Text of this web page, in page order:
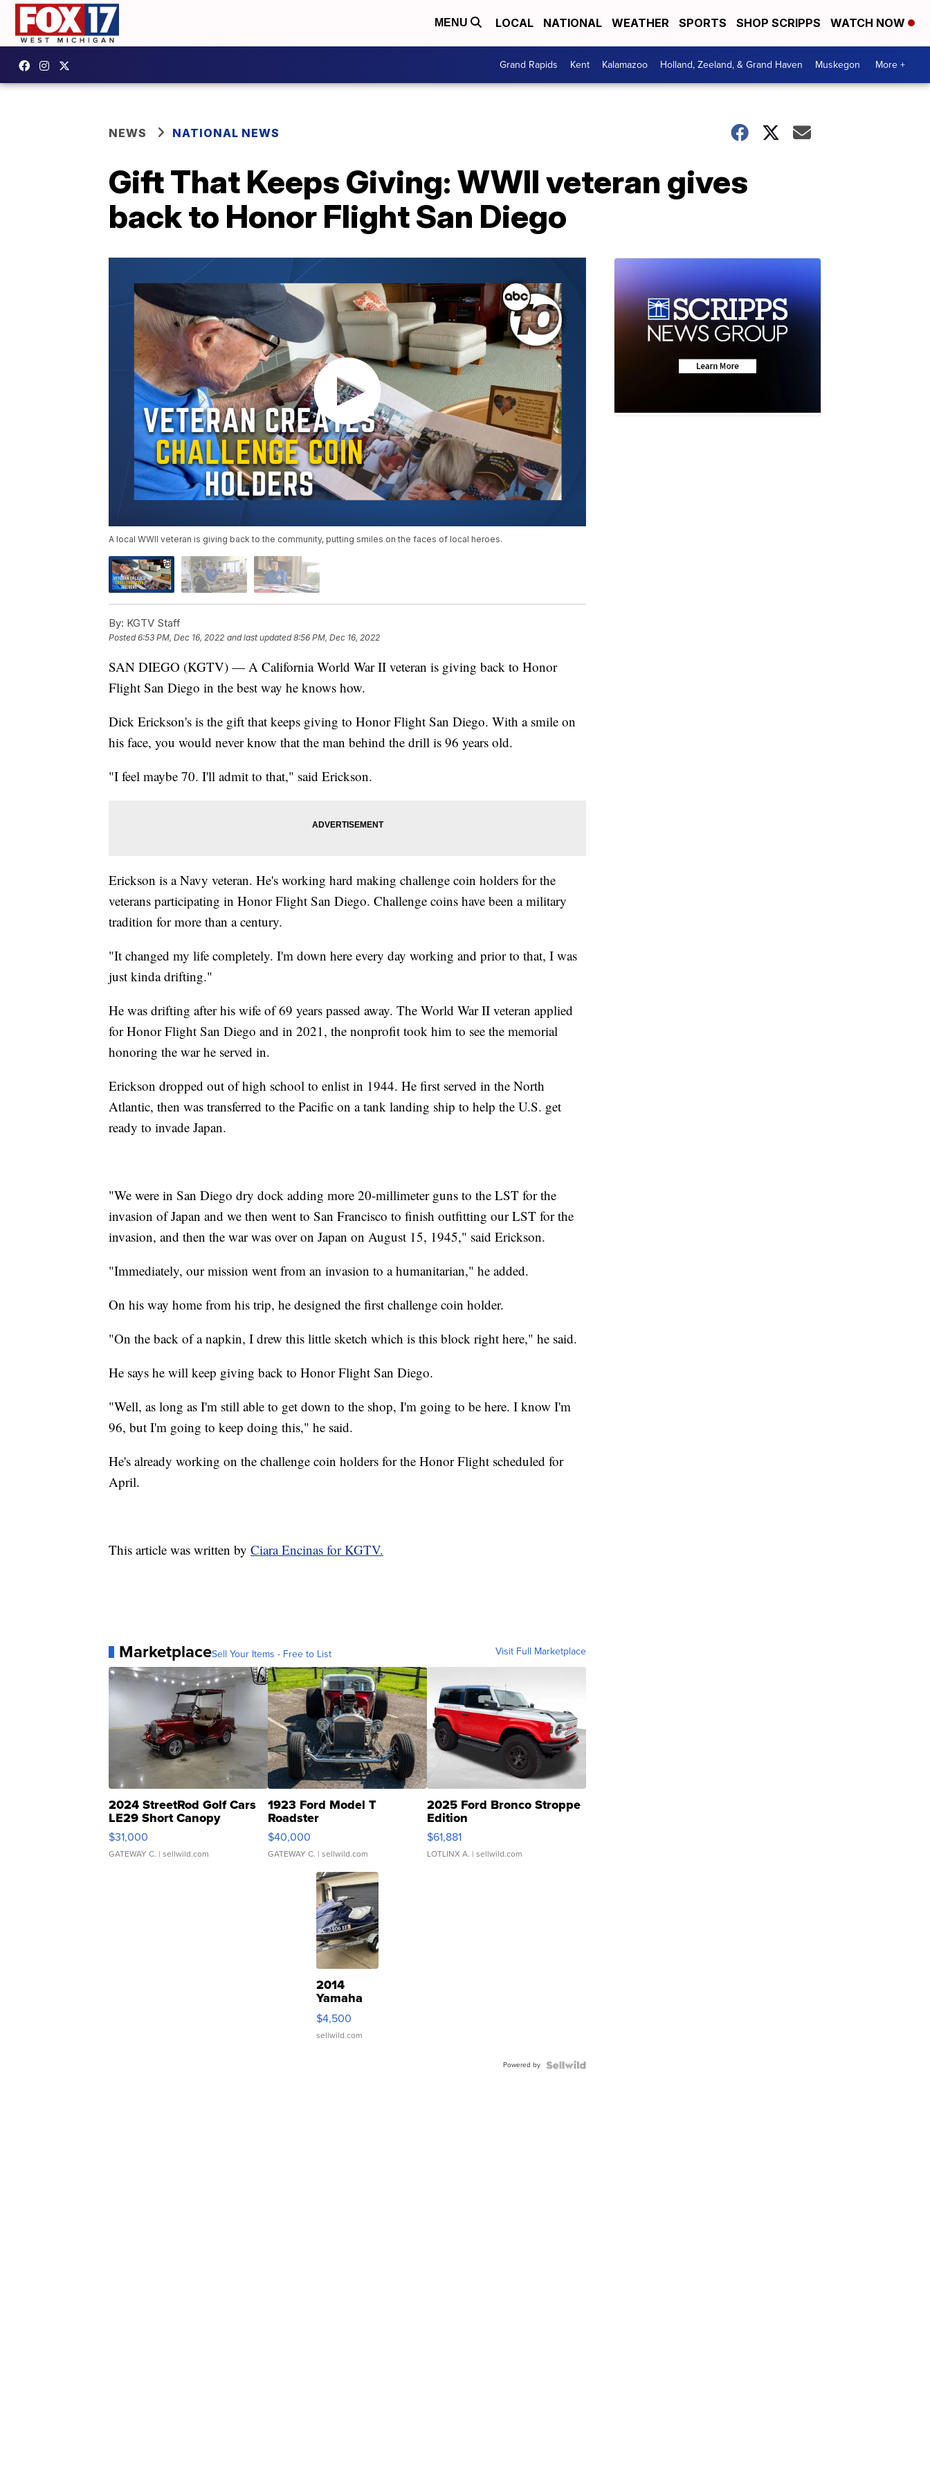
MENU LOCAL NATIONAL WEATHER SPORTS SHOP SCRIPPS WATCH NOW
Grand Rapids Kent Kalamazoo Holland, Zeeland, & Grand Haven Muskegon More +
NEWS NATIONAL NEWS
Gift That Keeps Giving: WWII veteran gives
back to Honor Flight San Diego
A local WWII veteran is giving back to the community, putting smiles on the faces of local heroes.
By: KGTV Staff
Posted6:53 PM, Dec 16, 2022 and last updated 8:56 PM, Dec 16, 2022
SAN DIEGO (KGTV) — A California World War II veteran is giving back to Honor
Flight San Diego in the best way he knows how.
Dick Erickson's is the gift that keeps giving to Honor Flight San Diego. With a smile on
his face, you would never know that the man behind the drill is 96 years old.
"I feel maybe 70. I'll admit to that," said Erickson.
Erickson is a Navy veteran. He's working hard making challenge coin holders for the
veterans participating in Honor Flight San Diego. Challenge coins have been a military
tradition for more than a century.
"It changed my life completely. I'm down here every day working and prior to that, I was
just kinda drifting."
He was drifting after his wife of 69 years passed away. The World War II veteran applied
for Honor Flight San Diego and in 2021, the nonprofit took him to see the memorial
honoring the war he served in.
Erickson dropped out of high school to enlist in 1944. He first served in the North
Atlantic, then was transferred to the Pacific on a tank landing ship to help the U.S. get
ready to invade Japan.
"We were in San Diego dry dock adding more 20-millimeter guns to the LST for the
invasion of Japan and we then went to San Francisco to finish outfitting our LST for the
invasion, and then the war was over on Japan on August 15, 1945," said Erickson.
"Immediately, our mission went from an invasion to a humanitarian," he added.
On his way home from his trip, he designed the first challenge coin holder.
"On the back of a napkin, I drew this little sketch which is this block right here," he said.
He says he will keep giving back to Honor Flight San Diego.
"Well, as long as I'm still able to get down to the shop, I'm going to be here. I know I'm
96, but I'm going to keep doing this," he said.
He's already working on the challenge coin holders for the Honor Flight scheduled for
April.
This article was written by Ciara Encinas for KGTV.
MarketplaceSell Your Items - Free to List Visit Full Marketplace
2024 StreetRod Golf Cars
LE29 Short Canopy
$31,000
GATEWAY C. | sellwild.com
1923 Ford Model T
Roadster
$40,000
GATEWAY C. | sellwild.com
2025 Ford Bronco Stroppe
Edition
$61,881
LOTLINX A. | sellwild.com
2014
Yamaha
VX Deluxe
$4,500
sellwild.com
Powered by